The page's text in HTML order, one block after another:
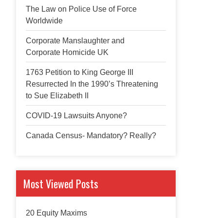
The Law on Police Use of Force
Worldwide
Corporate Manslaughter and
Corporate Homicide UK
1763 Petition to King George III
Resurrected In the 1990’s Threatening
to Sue Elizabeth II
COVID-19 Lawsuits Anyone?
Canada Census- Mandatory? Really?
Most Viewed Posts
20 Equity Maxims